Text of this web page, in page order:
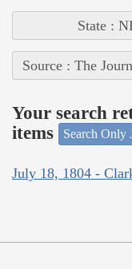
State :
Source : The
Your search
items
Search Only
July 18, 1804 -